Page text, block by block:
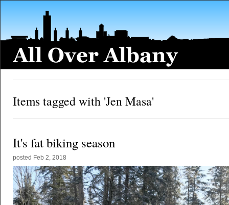
Items tagged with 'Jen Masa'
It's fat biking season
posted Feb 2, 2018